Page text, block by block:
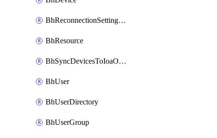
BhReconnectionSettingConfig
BhResource
BhSyncDevicesToIoaOperation
BhUser
BhUserDirectory
BhUserGroup